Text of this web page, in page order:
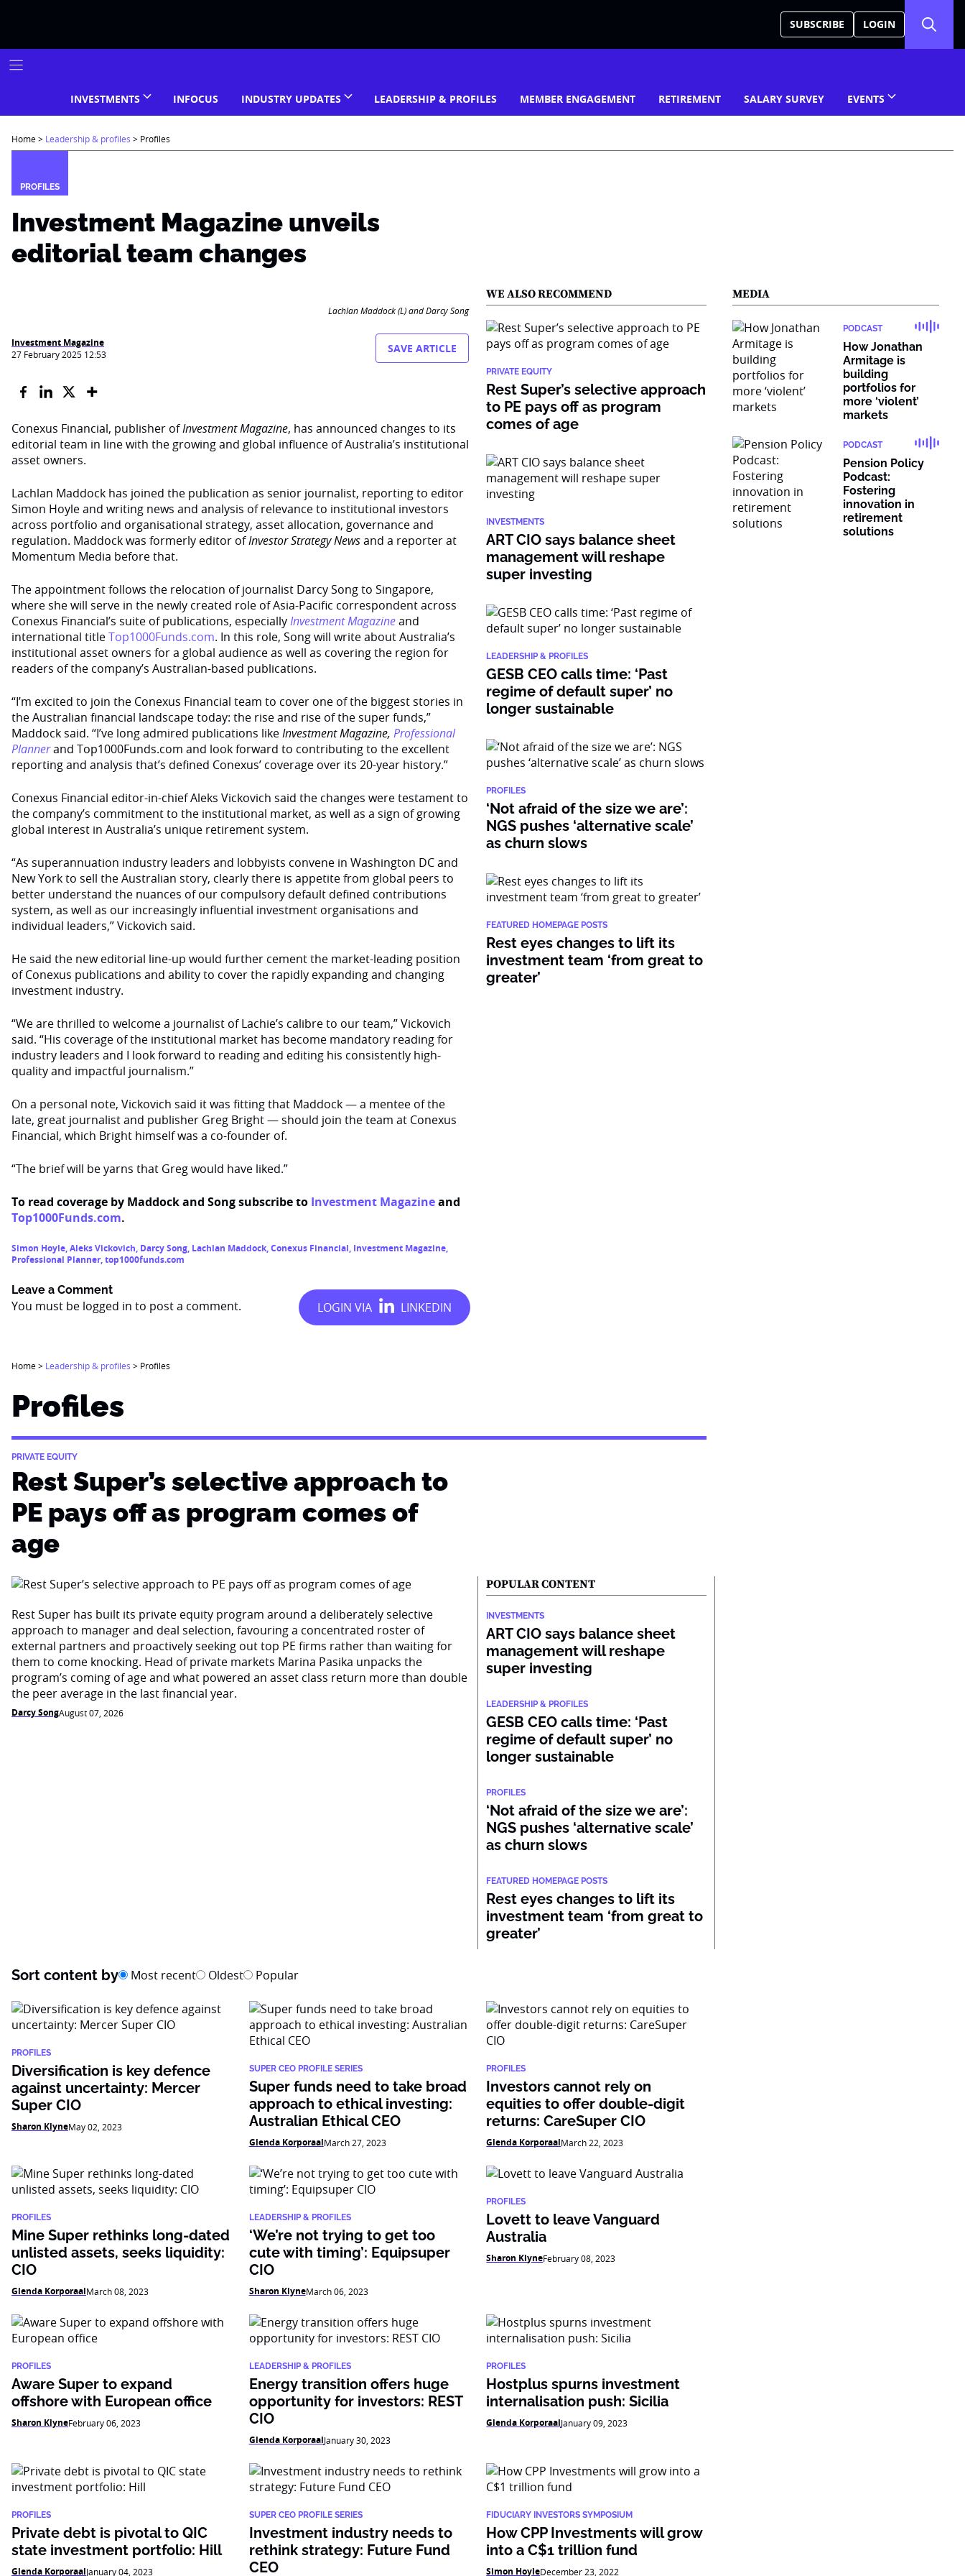
SUBSCRIBE LOGIN
INVESTMENTS INFOCUS INDUSTRY UPDATES LEADERSHIP & PROFILES MEMBER ENGAGEMENT RETIREMENT SALARY SURVEY EVENTS
Home> Leadership & profiles > Profiles
PROFILES
Investment Magazine unveils
editorial team changes
Lachlan Maddock (L) and Darcy Song
Investment Magazine
27 February 2025 12:53 SAVE ARTICLE
Conexus Financial, publisher ofInvestment Magazine, has announced changes to its
editorial team in line with the growing and global influence of Australia’s institutional
asset owners.
Lachlan Maddock has joined the publication as senior journalist, reporting to editor
Simon Hoyle and writing news and analysis of relevance to institutional investors
across portfolio and organisational strategy, asset allocation, governance and
regulation. Maddock was formerly editor ofInvestor Strategy Newsand a reporter at
Momentum Media before that.
The appointment follows the relocation of journalist Darcy Song to Singapore,
where she will serve in the newly created role of Asia-Pacific correspondent across
Conexus Financial’s suite of publications, especiallyInvestment Magazineand
international titleTop1000Funds.com. In this role, Song will write about Australia’s
institutional asset owners for a global audience as well as covering the region for
readers of the company’s Australian-based publications.
“I’m excited to join the Conexus Financial team to cover one of the biggest stories in
the Australian financial landscape today: the rise and rise of the super funds,”
Maddock said. “I’ve long admired publications likeInvestment Magazine, Professional
Plannerand Top1000Funds.com and look forward to contributing to the excellent
reporting and analysis that’s defined Conexus’ coverage over its 20-year history.”
Conexus Financial editor-in-chief Aleks Vickovich said the changes were testament to
the company’s commitment to the institutional market, as well as a sign of growing
global interest in Australia’s unique retirement system.
“As superannuation industry leaders and lobbyists convene in Washington DC and
New York to sell the Australian story, clearly there is appetite from global peers to
better understand the nuances of our compulsory default defined contributions
system, as well as our increasingly influential investment organisations and
individual leaders,” Vickovich said.
He said the new editorial line-up would further cement the market-leading position
of Conexus publications and ability to cover the rapidly expanding and changing
investment industry.
“We are thrilled to welcome a journalist of Lachie’s calibre to our team,” Vickovich
said. “His coverage of the institutional market has become mandatory reading for
industry leaders and I look forward to reading and editing his consistently high-
quality and impactful journalism.”
On a personal note, Vickovich said it was fitting that Maddock — a mentee of the
late, great journalist and publisher Greg Bright — should join the team at Conexus
Financial, which Bright himself was a co-founder of.
“The brief will be yarns that Greg would have liked.”
To read coverage by Maddock and Song subscribe to Investment Magazineand
Top1000Funds.com.
Simon Hoyle,Aleks Vickovich, Darcy Song, Lachlan Maddock,Conexus Financial, Investment Magazine,
Professional Planner,top1000funds.com
Leave a Comment
You must be logged in to post a comment.
WE ALSO RECOMMEND
PRIVATE EQUITY
Rest Super’s selective approach
to PE pays off as program
comes of age
INVESTMENTS
ART CIO says balance sheet
management will reshape
super investing
LEADERSHIP & PROFILES
GESB CEO calls time: ‘Past
regime of default super’ no
longer sustainable
PROFILES
‘Not afraid of the size we are’:
NGS pushes ‘alternative scale’
as churn slows
FEATURED HOMEPAGE POSTS
Rest eyes changes to lift its
investment team ‘from great to
greater’
Home> Leadership & profiles > Profiles
Profiles
PRIVATE EQUITY
Rest Super’s selective approach to
PE pays off as program comes of
age
Rest Super has built its private equity program around a deliberately selective
approach to manager and deal selection, favouring a concentrated roster of
external partners and proactively seeking out top PE firms rather than waiting for
them to come knocking. Head of private markets Marina Pasika unpacks the
program’s coming of age and what powered an asset class return more than double
the peer average in the last financial year.
Darcy SongAugust 07, 2026
POPULAR CONTENT
INVESTMENTS
ART CIO says balance sheet
management will reshape
super investing
LEADERSHIP & PROFILES
GESB CEO calls time: ‘Past
regime of default super’ no
longer sustainable
PROFILES
‘Not afraid of the size we are’:
NGS pushes ‘alternative scale’
as churn slows
FEATURED HOMEPAGE POSTS
Rest eyes changes to lift its
investment team ‘from great to
greater’
Sort content by Most recent Oldest Popular
PROFILES
Diversification is key defence
against uncertainty: Mercer
Super CIO
Sharon KlyneMay 02, 2023
SUPER CEO PROFILE SERIES
Super funds need to take broad
approach to ethical investing:
Australian Ethical CEO
Glenda KorporaalMarch 27, 2023
PROFILES
Investors cannot rely on
equities to offer double-digit
returns: CareSuper CIO
Glenda KorporaalMarch 22, 2023
PROFILES
Mine Super rethinks long-dated
unlisted assets, seeks liquidity:
CIO
Glenda KorporaalMarch 08, 2023
LEADERSHIP & PROFILES
‘We’re not trying to get too
cute with timing’: Equipsuper
CIO
Sharon KlyneMarch 06, 2023
PROFILES
Lovett to leave Vanguard
Australia
Sharon KlyneFebruary 08, 2023
PROFILES
Aware Super to expand
offshore with European office
Sharon KlyneFebruary 06, 2023
LEADERSHIP & PROFILES
Energy transition offers huge
opportunity for investors: REST
CIO
Glenda KorporaalJanuary 30, 2023
PROFILES
Hostplus spurns investment
internalisation push: Sicilia
Glenda KorporaalJanuary 09, 2023
PROFILES
Private debt is pivotal to QIC
state investment portfolio: Hill
Glenda KorporaalJanuary 04, 2023
SUPER CEO PROFILE SERIES
Investment industry needs to
rethink strategy: Future Fund
CEO
FIDUCIARY INVESTORS SYMPOSIUM
How CPP Investments will grow
into a C$1 trillion fund
Simon HoyleDecember 23, 2022
MEDIA
PODCAST
How Jonathan
Armitage is
building
portfolios for
more ‘violent’
markets
PODCAST
Pension Policy
Podcast:
Fostering
innovation in
retirement
solutions